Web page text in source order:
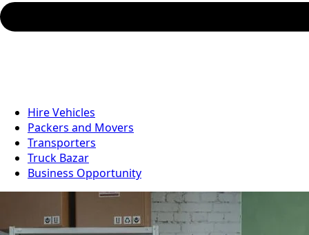
Hire Vehicles
Packers and Movers
Transporters
Truck Bazar
Business Opportunity